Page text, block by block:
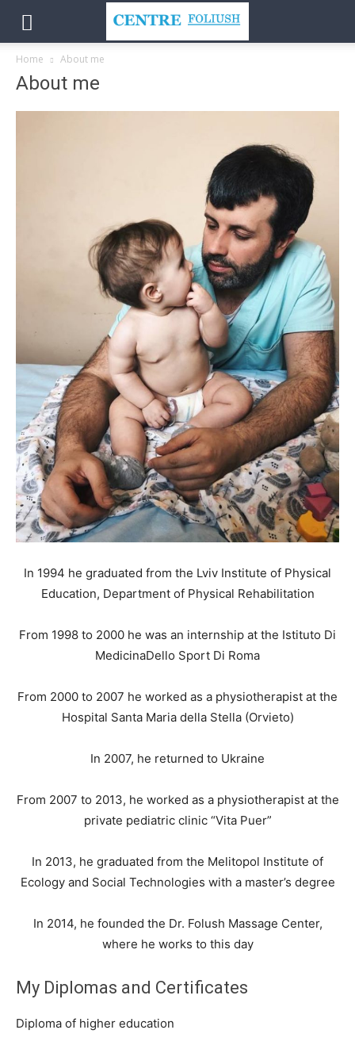
Home About me
About me
In 1994 he graduated from the Lviv Institute of Physical
Education, Department of Physical Rehabilitation
From 1998 to 2000 he was an internship at the Istituto Di
MedicinaDello Sport Di Roma
From 2000 to 2007 he worked as a physiotherapist at the
Hospital Santa Maria della Stella (Orvieto)
In 2007, he returned to Ukraine
From 2007 to 2013, he worked as a physiotherapist at the
private pediatric clinic “Vita Puer”
In 2013, he graduated from the Melitopol Institute of
Ecology and Social Technologies with a master’s degree
In 2014, he founded the Dr. Folush Massage Center,
where he works to this day
My Diplomas and Certificates
Diploma of higher education